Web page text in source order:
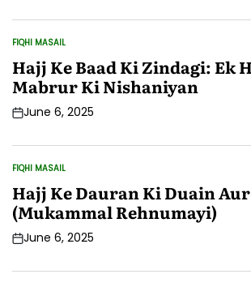
POSTED
IN
FIQHI MASAIL
Hajj Ke Baad Ki Zindagi: Ek
Mabrur Ki Nishaniyan
PostJune 6, 2025
POSTED
IN
FIQHI MASAIL
Hajj Ke Dauran Ki Duain
(Mukammal Rehnumayi)
PostJune 6, 2025